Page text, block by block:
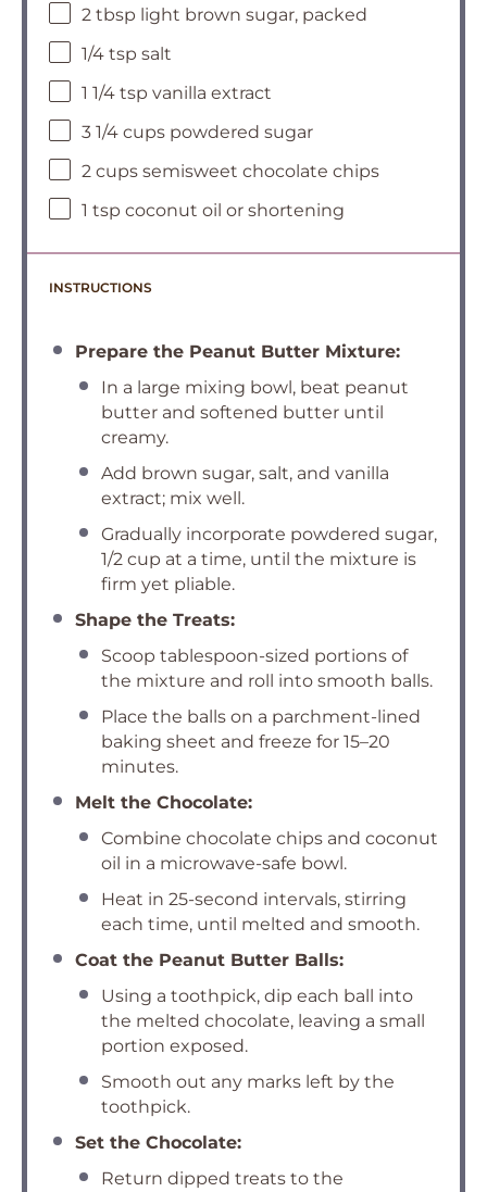
2 tbsp light brown sugar, packed
1/4 tsp salt
1 1/4 tsp vanilla extract
3 1/4 cups powdered sugar
2 cups semisweet chocolate chips
1 tsp coconut oil or shortening
INSTRUCTIONS
Prepare the Peanut Butter Mixture:
In a large mixing bowl, beat peanut
butter and softened butter until
creamy.
Add brown sugar, salt, and vanilla
extract; mix well.
Gradually incorporate powdered sugar,
1/2 cup at a time, until the mixture is
firm yet pliable.
Shape the Treats:
Scoop tablespoon-sized portions of
the mixture and roll into smooth balls.
Place the balls on a parchment-lined
baking sheet and freeze for 15–20
minutes.
Melt the Chocolate:
Combine chocolate chips and coconut
oil in a microwave-safe bowl.
Heat in 25-second intervals, stirring
each time, until melted and smooth.
Coat the Peanut Butter Balls:
Using a toothpick, dip each ball into
the melted chocolate, leaving a small
portion exposed.
Smooth out any marks left by the
toothpick.
Set the Chocolate:
Return dipped treats to the